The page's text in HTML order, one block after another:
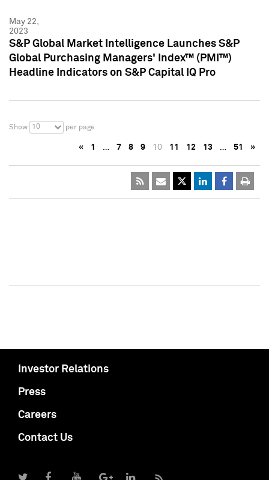
May 22,
2023
S&P Global Market Intelligence Launches S&P
Global Purchasing Managers' Index™ (PMI™)
Headline Indicators on S&P Capital IQ Pro
Show 10 per page
« 1 … 7 8 9 10 11 12 13 … 51 »
Investor Relations
Press
Careers
Contact Us